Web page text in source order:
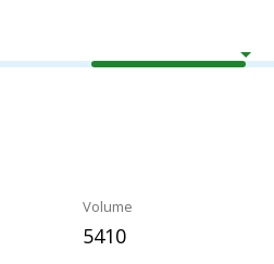
Volume
5410